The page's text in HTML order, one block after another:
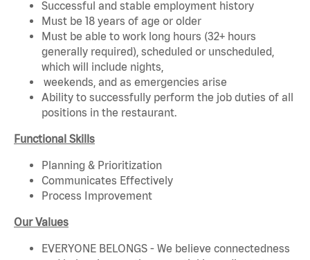
Successful and stable employment history
Must be 18 years of age or older
Must be able to work long hours (32+ hours
generally required), scheduled or unscheduled,
which will include nights,
weekends, and as emergencies arise
Ability to successfully perform the job duties of all
positions in the restaurant.
Functional Skills
Planning & Prioritization
Communicates Effectively
Process Improvement
Our Values
EVERYONE BELONGS - We believe connectedness